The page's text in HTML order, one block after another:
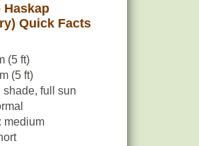
Haskap
Quick Facts
(5 ft)
(5 ft)
shade, full sun
: medium